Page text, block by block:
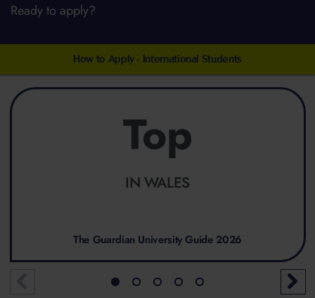
Ready to apply?
How to Apply - International Students
Top
IN WALES
The Guardian University Guide 2026